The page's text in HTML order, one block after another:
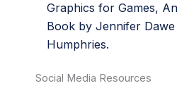
Graphics for Games,
Book by Jennifer
Humphries.
Social Media Resources